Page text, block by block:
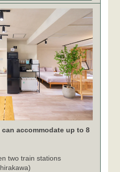
can accommodate up to 8
two train stations